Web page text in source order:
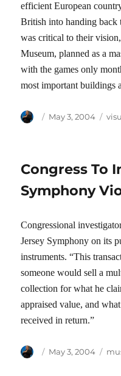
efficient European
British into handing back
was critical to their
Museum, planned as a
with the games only
most important buildings
Author
Posted
May 3, 2004
Congress To
Symphony
Congressional
Jersey Symphony on its
instruments. “This
someone would sell a
collection for what he
appraised value, and
received in return.”
Author
Posted
May 3, 2004